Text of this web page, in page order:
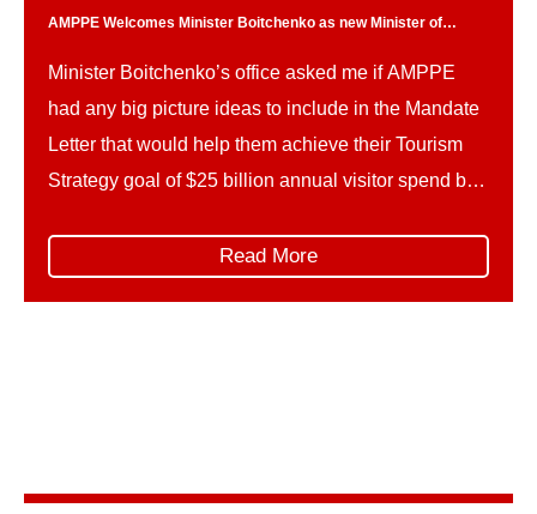
AMPPE Welcomes Minister Boitchenko as new Minister of
Minister Boitchenko’s office asked me if AMPPE
had any big picture ideas to include in the Mandate
Letter that would help them achieve their Tourism
Strategy goal of $25 billion annual visitor spend by
Read More